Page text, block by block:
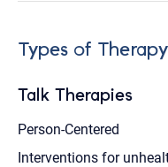
Types of Therapy
Talk Therapies
Person-Centered
Interventions for